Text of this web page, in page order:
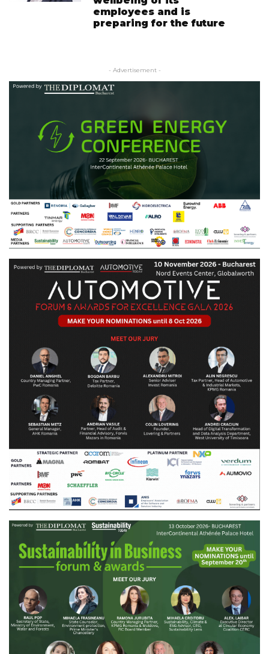
employees and is
preparing for the future
- Advertisement -